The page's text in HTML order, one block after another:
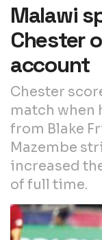
Malawi
Chester
account
Chester
match when
from Blake
Mazembe
increased
of full time.